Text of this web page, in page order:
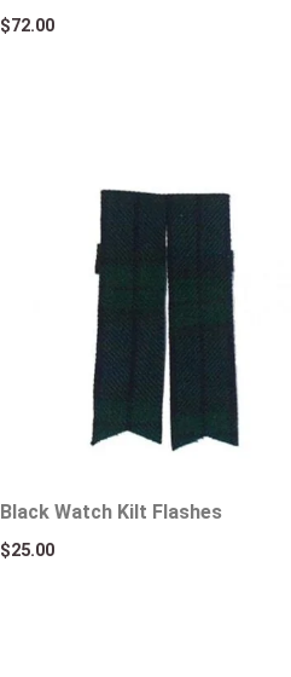
$72.00
Black Watch Kilt Flashes
$25.00